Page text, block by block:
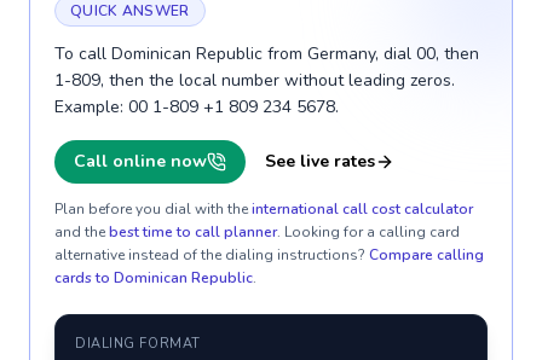
QUICK ANSWER
To call Dominican Republic from Germany, dial 00, then
1-809, then the local number without leading zeros.
Example: 00 1-809 +1 809 234 5678.
Call online now See live rates
Plan before you dial with theinternational call cost calculator
and thebest time to call planner. Looking for a calling card
alternative instead of the dialing instructions? Compare calling
cards to Dominican Republic.
DIALING FORMAT